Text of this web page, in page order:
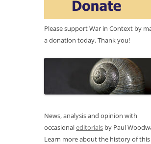
Please support War in Context by
a donation today. Thank you!
News, analysis and opinion with
occasionaleditorials by Paul
Learn more about the history of